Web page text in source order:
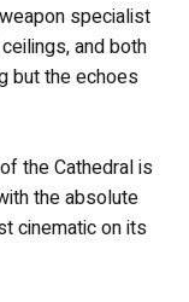
specialist
and both
but the echoes
the Cathedral is
the absolute
cinematic on its